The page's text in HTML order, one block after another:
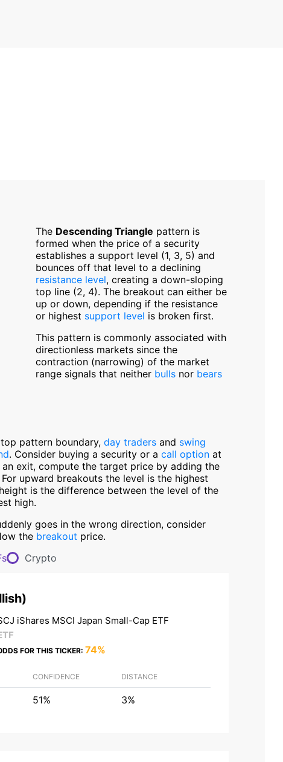
The Descending Triangle pattern is
formed when the price of a security
establishes a support level (1, 3, 5) and
bounces off that level to a declining
resistance level, creating a down-­sloping
top line (2, 4). The breakout can either be
up or down, depending if the resistance
or highest support level is broken first.
This pattern is commonly associated with
directionless markets since the
contraction (narrowing) of the market
range signals that neither bulls nor bears
pattern boundary, day traders and swing
. Consider buying a security or a call option at
exit, compute the target price by adding the
upward breakouts the level is the highest
is the difference between the level of the
high.
goes in the wrong direction, consider
the breakout price.
Crypto
)
iShares MSCI Japan Small-Cap ETF
FOR THIS TICKER: 74%
CONFIDENCE
51%
DISTANCE
3%